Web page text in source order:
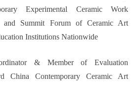
Experimental Ceramic Work
and Summit Forum of Ceramic Art
Institutions Nationwide
& Member of Evaluation
China Contemporary Ceramic Art